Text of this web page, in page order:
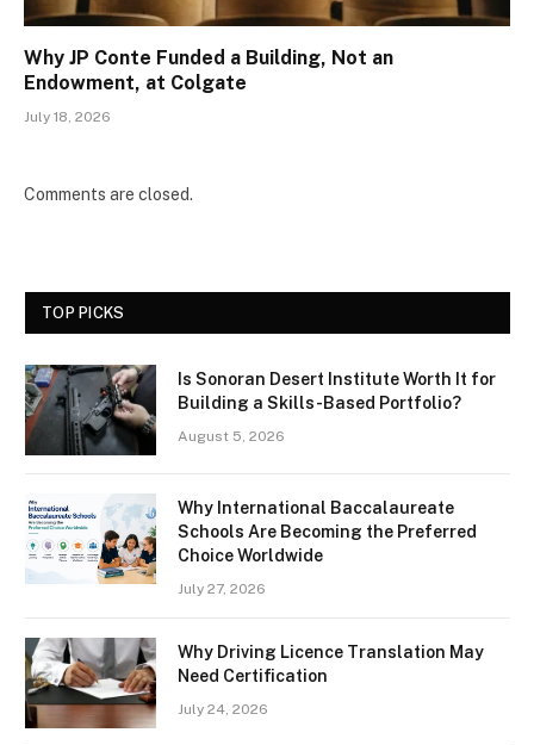
Why JP Conte Funded a Building, Not an
Endowment, at Colgate
July 18, 2026
Comments are closed.
TOP PICKS
Is Sonoran Desert Institute Worth It for
Building a Skills-Based Portfolio?
August 5, 2026
Why International Baccalaureate
Schools Are Becoming the Preferred
Choice Worldwide
July 27, 2026
Why Driving Licence Translation May
Need Certification
July 24, 2026